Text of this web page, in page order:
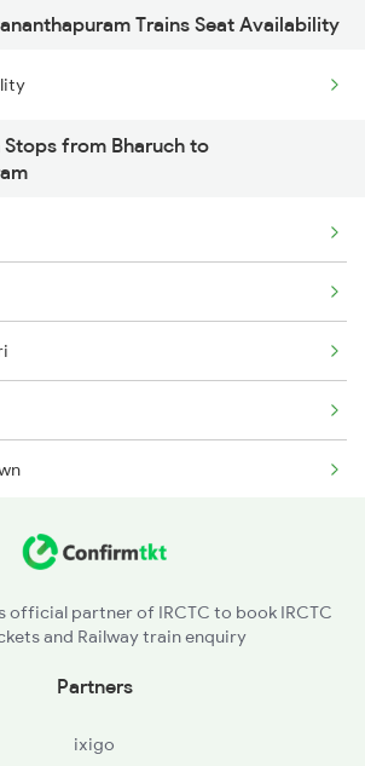
Trains Seat Availability
from Bharuch to
partner of IRCTC to book IRCTC
and Railway train enquiry
Partners
ixigo